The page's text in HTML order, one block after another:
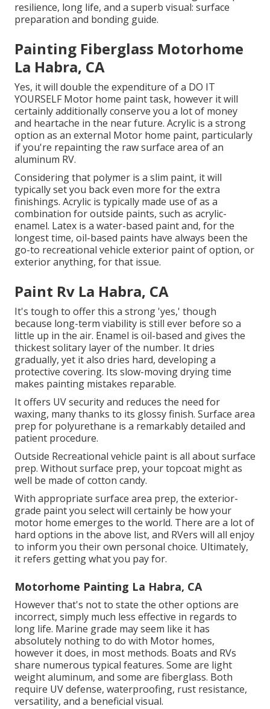
resilience, long life, and a superb visual: surface
preparation and bonding guide.
Painting Fiberglass Motorhome
La Habra, CA
Yes, it will double the expenditure of a DO IT
YOURSELF Motor home paint task, however it will
certainly additionally conserve you a lot of money
and heartache in the near future. Acrylic is a strong
option as an external Motor home paint, particularly
if you're repainting the raw surface area of an
aluminum RV.
Considering that polymer is a slim paint, it will
typically set you back even more for the extra
finishings. Acrylic is typically made use of as a
combination for outside paints, such as acrylic-
enamel. Latex is a water-based paint and, for the
longest time, oil-based paints have always been the
go-to recreational vehicle exterior paint of option, or
exterior anything, for that issue.
Paint Rv La Habra, CA
It's tough to offer this a strong 'yes,' though
because long-term viability is still ever before so a
little up in the air. Enamel is oil-based and gives the
thickest solitary layer of the number. It dries
gradually, yet it also dries hard, developing a
protective covering. Its slow-moving drying time
makes painting mistakes reparable.
It offers UV security and reduces the need for
waxing, many thanks to its glossy finish. Surface area
prep for polyurethane is a remarkably detailed and
patient procedure.
Outside Recreational vehicle paint is all about surface
prep. Without surface prep, your topcoat might as
well be made of cotton candy.
With appropriate surface area prep, the exterior-
grade paint you select will certainly be how your
motor home emerges to the world. There are a lot of
hard options in the above list, and RVers will all enjoy
to inform you their own personal choice. Ultimately,
it refers getting what you pay for.
Motorhome Painting La Habra, CA
However that's not to state the other options are
incorrect, simply much less effective in regards to
long life. Marine grade may seem like it has
absolutely nothing to do with Motor homes,
however it does, in most methods. Boats and RVs
share numerous typical features. Some are light
weight aluminum, and some are fiberglass. Both
require UV defense, waterproofing, rust resistance,
versatility, and a beneficial visual.